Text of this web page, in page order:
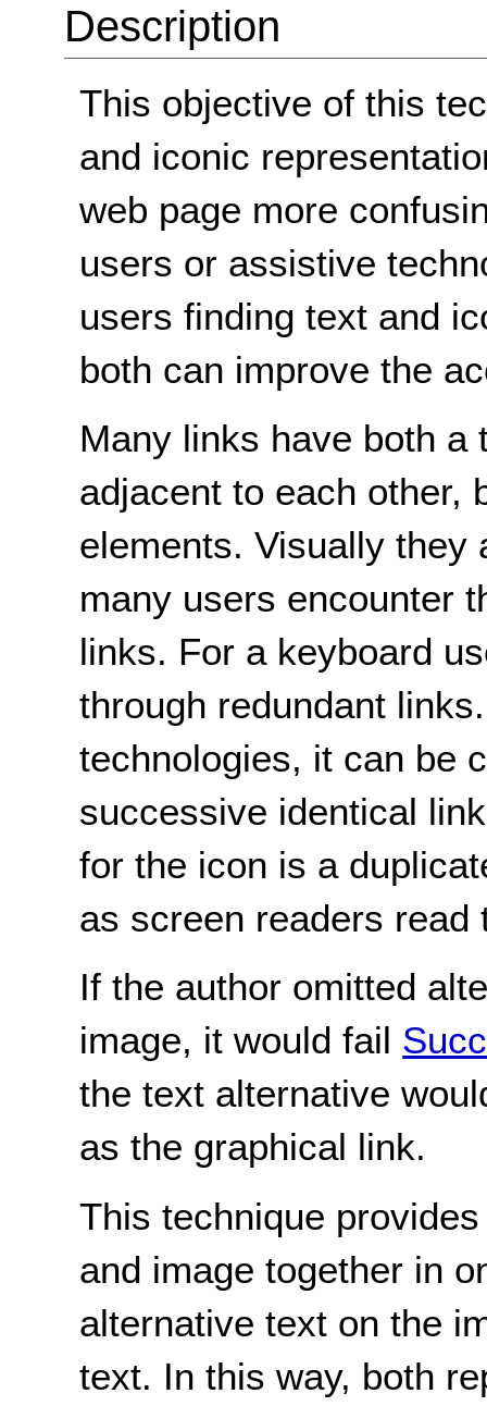
Description
This objective of this
and iconic
web page more
users or assistive
users finding text and
both can improve the
Many links have both a
adjacent to each other,
elements. Visually they
many users encounter
links. For a keyboard
through redundant
technologies, it can be
successive identical
for the icon is a
as screen readers
If the author omitted
image, it would fail
the text alternative
as the graphical link.
This technique
and image together in
alternative text on the
text. In this way, both